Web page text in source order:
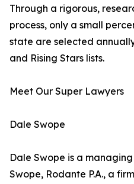
Through a rigorous,
process, only a small
state are selected
and Rising Stars lists.
Meet Our Super Lawyers
Dale Swope
Dale Swope is a
Swope, Rodante P.A., a